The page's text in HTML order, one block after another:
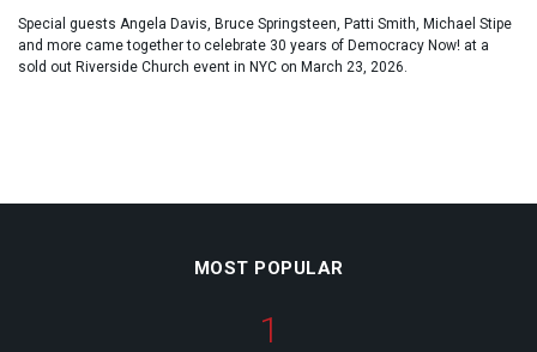
Special guests Angela Davis, Bruce Springsteen, Patti Smith, Michael Stipe
and more came together to celebrate 30 years of Democracy Now! at a
sold out Riverside Church event in NYC on March 23, 2026.
MOST POPULAR
1